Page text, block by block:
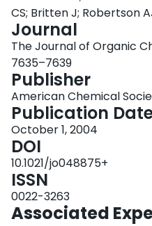
hydrogens with either boronic acids
CS; Britten J; Robertson
Journal
The Journal of Organic
7635–7639
Publisher
American Chemical
Publication
October 1, 2004
DOI
10.1021/jo048875+
ISSN
0022-3263
Associated